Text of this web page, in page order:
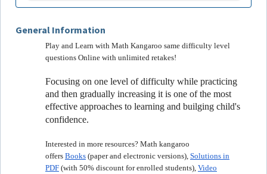
General Information
Play and Learn with Math Kangaroo same difficulty level
questions Online with unlimited retakes!
Focusing on one level of difficulty while practicing
and then gradually increasing it is one of the most
effective approaches to learning and builging child's
confidence.
Interested in more resources? Math kangaroo
offers Books (paper and electronic versions), Solutions in
PDF (with 50% discount for enrolled students), Video